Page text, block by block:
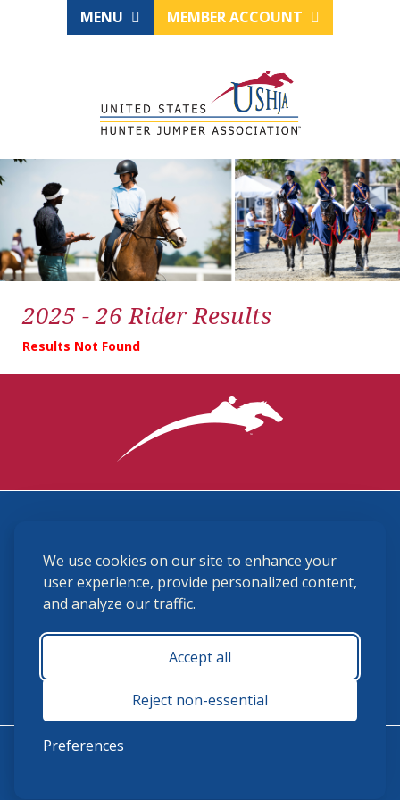
We use cookies on our site to enhance your
user experience, provide personalized content,
and analyze our traffic.
Accept all
Reject non-essential
Preferences
MENU MEMBER ACCOUNT
2025 - 26 Rider Results
Results Not Found
(859) 225-6700
membership@ushja.org
USHJA Privacy Policy
Terms and Conditions
Monday - Friday 8:30 a.m. - 5:00 p.m.